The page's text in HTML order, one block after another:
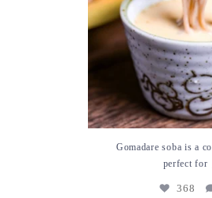
Gomadare soba is a
perfect for
368